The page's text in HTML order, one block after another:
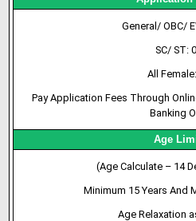
General/ OBC/
SC/ ST:
All
Pay Application Fees Through
Banking
Age
(Age Calculate – 14
Minimum 15 Years And
Age Relaxation